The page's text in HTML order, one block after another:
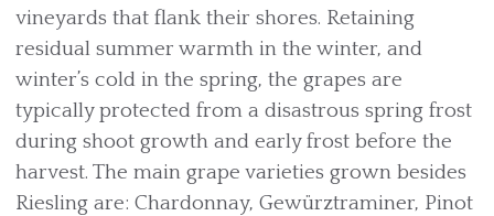
vineyards that flank their shores. Retaining
residual summer warmth in the winter, and
winter’s cold in the spring, the grapes are
typically protected from a disastrous spring frost
during shoot growth and early frost before the
harvest. The main grape varieties grown besides
Riesling are: Chardonnay, Gewürztraminer, Pinot